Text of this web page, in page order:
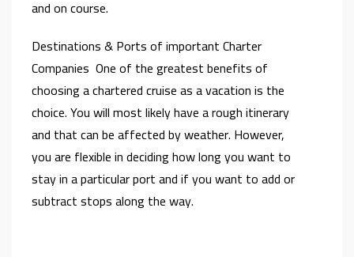
and on course.
Destinations & Ports of important Charter
Companies One of the greatest benefits of
choosing a chartered cruise as a vacation is the
choice. You will most likely have a rough itinerary
and that can be affected by weather. However,
you are flexible in deciding how long you want to
stay in a particular port and if you want to add or
subtract stops along the way.